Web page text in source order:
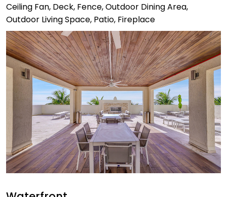
Ceiling Fan, Deck, Fence, Outdoor Dining Area,
Outdoor Living Space, Patio, Fireplace